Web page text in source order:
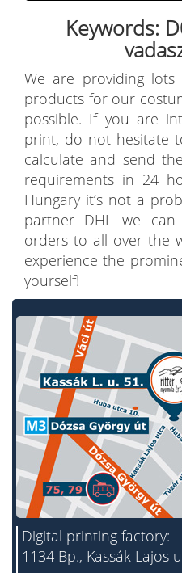
Keywords:
We are providing
products for our
possible. If you are
print, do not hesitate
calculate and send
requirements in 24
Hungary it’s not a
partner DHL we can
orders to all over the
experience the
yourself!
Digital printing factory:
1134 Bp., Kassák Lajos